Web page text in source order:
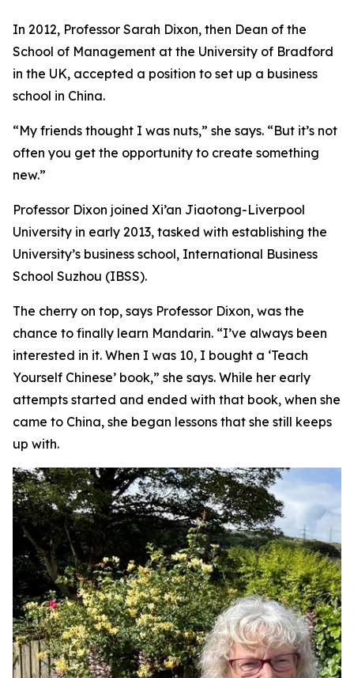
In 2012, Professor Sarah Dixon, then Dean of the
School of Management at the University of Bradford
in the UK, accepted a position to set up a business
school in China.
“My friends thought I was nuts,” she says. “But it’s not
often you get the opportunity to create something
new.”
Professor Dixon joined Xi’an Jiaotong-Liverpool
University in early 2013, tasked with establishing the
University’s business school, International Business
School Suzhou (IBSS).
The cherry on top, says Professor Dixon, was the
chance to finally learn Mandarin. “I’ve always been
interested in it. When I was 10, I bought a ‘Teach
Yourself Chinese’ book,” she says. While her early
attempts started and ended with that book, when she
came to China, she began lessons that she still keeps
up with.